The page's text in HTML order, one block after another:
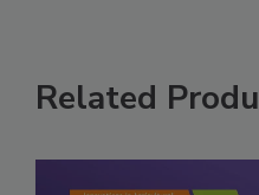
Related